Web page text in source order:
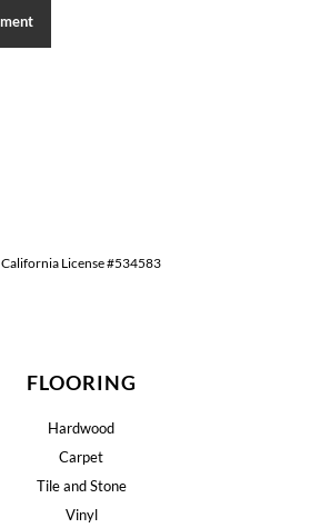
California License #534583
FLOORING
Hardwood
Carpet
Tile and Stone
Vinyl